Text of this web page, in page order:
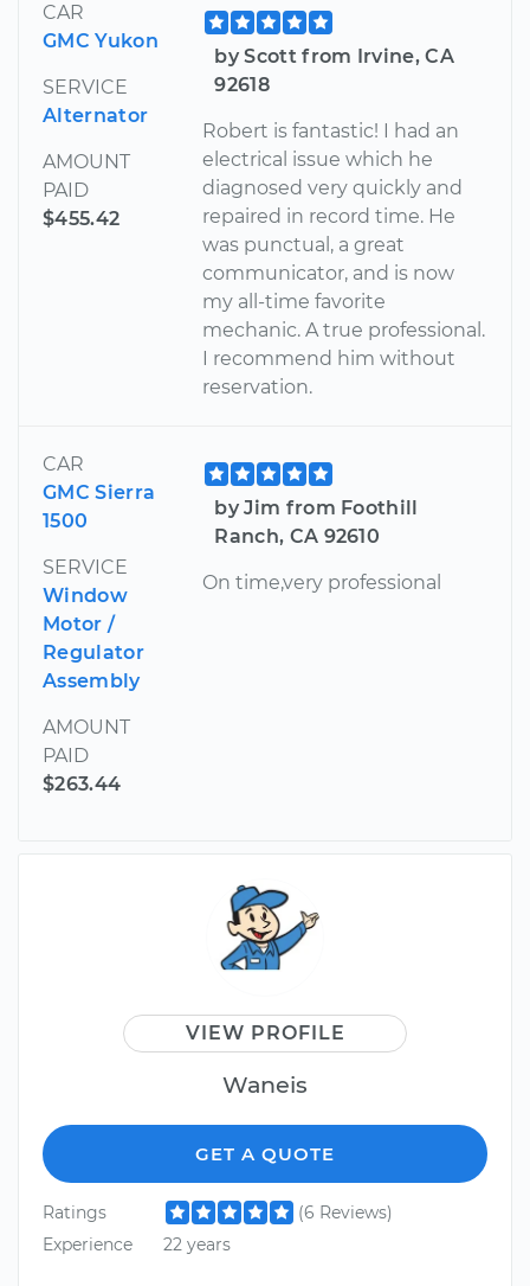
CAR
GMC Yukon
SERVICE
Alternator
AMOUNT
PAID
$455.42
by Scott from Irvine, CA
92618
Robert is fantastic! I had an
electrical issue which he
diagnosed very quickly and
repaired in record time. He
was punctual, a great
communicator, and is now
my all-time favorite
mechanic. A true professional.
I recommend him without
reservation.
CAR
GMC Sierra
1500
SERVICE
Window
Motor /
Regulator
Assembly
AMOUNT
PAID
$263.44
by Jim from Foothill
Ranch, CA 92610
On time,very professional
VIEW PROFILE
Waneis
GET A QUOTE
Ratings
(6 Reviews)
Experience
22 years